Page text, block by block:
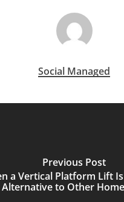
Social Managed
Previous Post
a Vertical Platform Lift
Alternative to Other